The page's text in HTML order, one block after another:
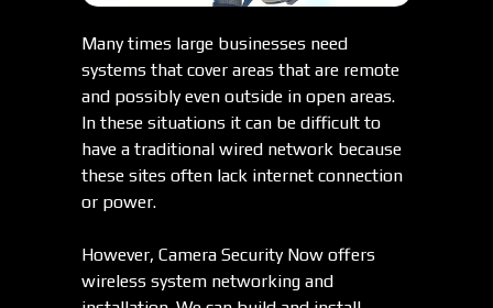
Many times large businesses need
systems that cover areas that are remote
and possibly even outside in open areas.
In these situations it can be difficult to
have a traditional wired network because
these sites often lack internet connection
or power.
However, Camera Security Now offers
wireless system networking and